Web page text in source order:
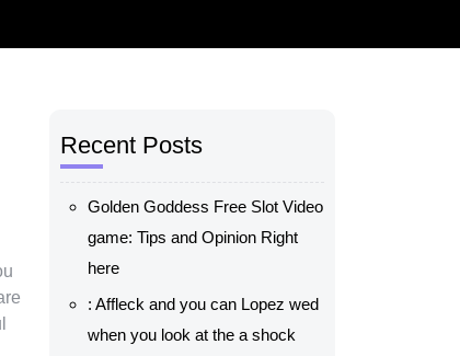
Recent Posts
Golden Goddess Free Slot Video
game: Tips and Opinion Right
here
: Affleck and you can Lopez wed
when you look at the a shock